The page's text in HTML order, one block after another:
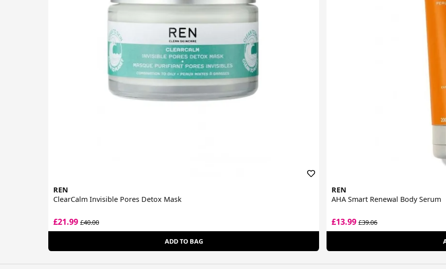
REN
ClearCalm Invisible Pores Detox Mask
£21.99 £40.00
ADD TO BAG
REN
AHA Smart Renewal Body Serum
£13.99£39.06